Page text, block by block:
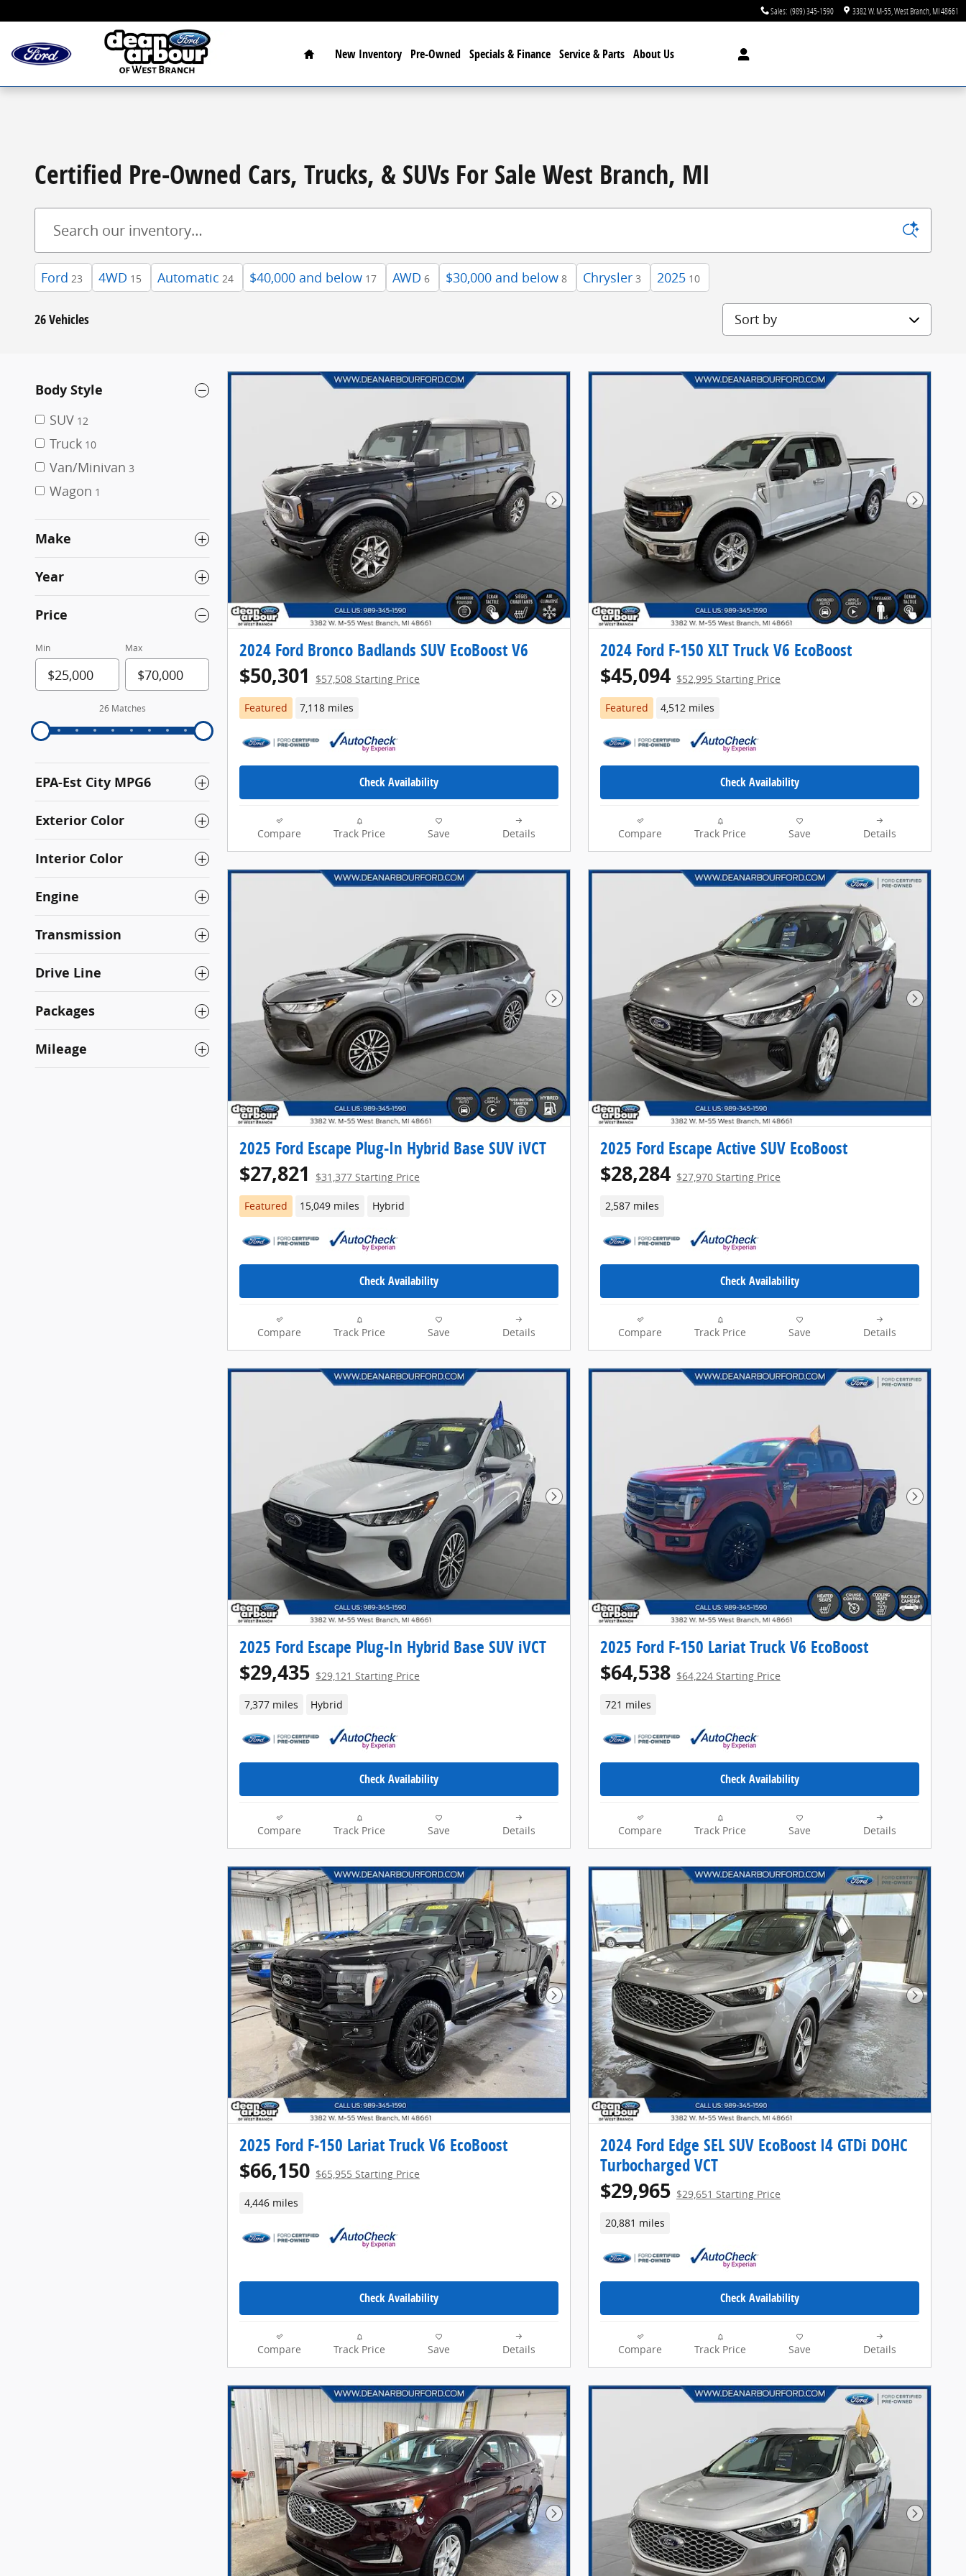
Sales: (989) 345-1590 3382 W. M-55 West Branch MI48661
Home
New Inventory Pre-Owned Specials & Finance Service & Parts About Us
Certified Pre-Owned Cars, Trucks, & SUVs For Sale West Branch, MI
Ford 23 4WD 15 Automatic 24 $40,000 and below 17 AWD 6 $30,000 and below 8 Chrysler 3 2025 10
26 Vehicles Sort by
Body Style
SUV 12
Truck 10
Van/Minivan 3
Wagon 1
Make
Year
Price
Min Max
26 Matches
EPA-Est City MPG6
Exterior Color
Interior Color
Engine
Transmission
Drive Line
Packages
Mileage
Next Photo
2024 Ford Bronco Badlands SUV EcoBoost V6
$50,301 $57,508 Starting Price
Featured 7,118 miles
Check Availability
Compare Track Price Save Details
Next
2024 Ford F-150 XLT Truck V6 EcoBoost
$45,094 $52,995 Starting Price
Featured 4,512 miles
Check Availability
Compare Track Price Save Details
Next Photo
2025 Ford Escape Plug-In Hybrid Base SUV iVCT
$27,821 $31,377 Starting Price
Featured 15,049 miles Hybrid
Check Availability
Compare Track Price Save Details
Next
2025 Ford Escape Active SUV EcoBoost
$28,284 $27,970 Starting Price
2,587 miles
Check Availability
Compare Track Price Save Details
Next Photo
2025 Ford Escape Plug-In Hybrid Base SUV iVCT
$29,435 $29,121 Starting Price
7,377 miles Hybrid
Check Availability
Compare Track Price Save Details
Next
2025 Ford F-150 Lariat Truck V6 EcoBoost
$64,538 $64,224 Starting Price
721 miles
Check Availability
Compare Track Price Save Details
Next Photo
2025 Ford F-150 Lariat Truck V6 EcoBoost
$66,150 $65,955 Starting Price
4,446 miles
Check Availability
Compare Track Price Save Details
Next
2024 Ford Edge SEL SUV EcoBoost I4 GTDi DOHC
Turbocharged VCT
$29,965 $29,651 Starting Price
20,881 miles
Check Availability
Compare Track Price Save Details
Next Photo Next